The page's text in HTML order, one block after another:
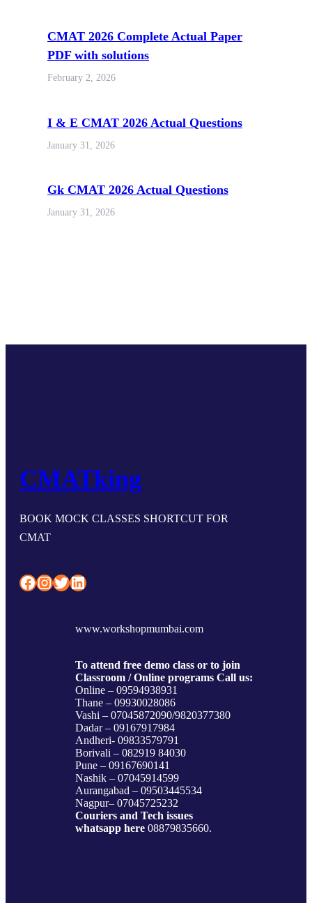
CMAT 2026 Complete Actual Paper
PDF with solutions
February 2, 2026
I & E CMAT 2026 Actual Questions
January 31, 2026
Gk CMAT 2026 Actual Questions
January 31, 2026
CMATking
BOOK MOCK CLASSES SHORTCUT FOR
CMAT
Facebook InstagramTwitter LinkedIn
www.workshopmumbai.com
To attend free demo class or to join
Classroom / Online programs Call us:
Online – 09594938931
Thane – 09930028086
Vashi – 07045872090/9820377380
Dadar – 09167917984
Andheri- 09833579791
Borivali – 082919 84030
Pune – 09167690141
Nashik – 07045914599
Aurangabad – 09503445534
Nagpur– 07045725232
Couriers and Tech issues
whatsapp here 08879835660.